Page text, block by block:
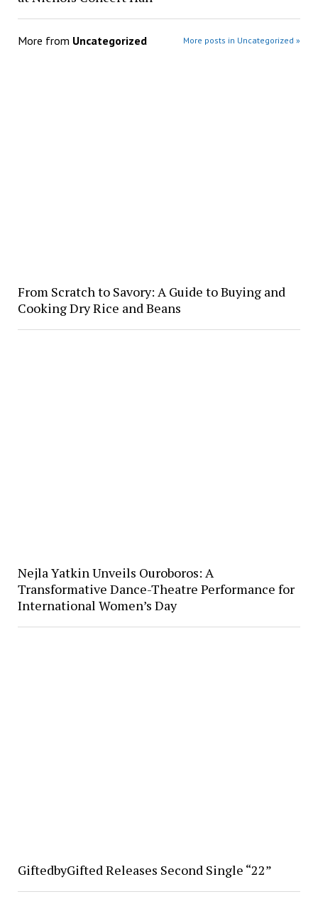
More from Uncategorized More posts in Uncategorized »
From Scratch to Savory: A Guide to Buying and
Cooking Dry Rice and Beans
Nejla Yatkin Unveils Ouroboros: A
Transformative Dance-Theatre Performance for
International Women’s Day
GiftedbyGifted Releases Second Single “22”